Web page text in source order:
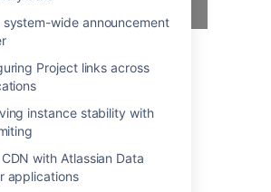
system-wide announcement
Project links across
instance stability with
with Atlassian Data
applications
set up alerts using
on Nov 8, 2022